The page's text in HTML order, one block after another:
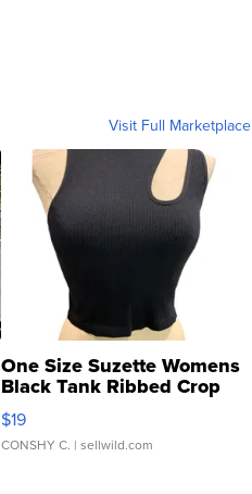
Visit Full Marketplace
One Size Suzette Womens
Black Tank Ribbed Crop
Asymmetrical ...
$19
CONSHY C. | sellwild.com